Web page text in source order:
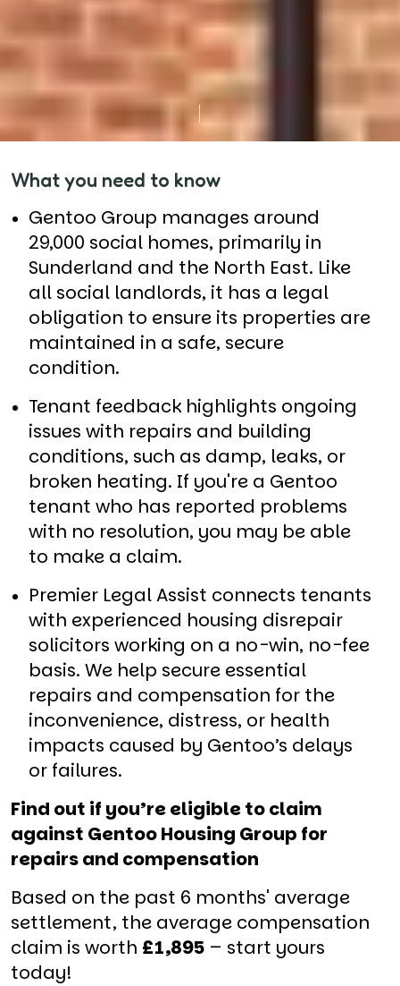
What you need to know
Gentoo Group manages around
29,000 social homes, primarily in
Sunderland and the North East. Like
all social landlords, it has a legal
obligation to ensure its properties are
maintained in a safe, secure
condition.
Tenant feedback highlights ongoing
issues with repairs and building
conditions, such as damp, leaks, or
broken heating. If you're a Gentoo
tenant who has reported problems
with no resolution, you may be able
to make a claim.
Premier Legal Assist connects tenants
with experienced housing disrepair
solicitors working on a no-win, no-fee
basis. We help secure essential
repairs and compensation for the
inconvenience, distress, or health
impacts caused by Gentoo’s delays
or failures.
Find out if you’re eligible to claim
against Gentoo Housing Group for
repairs and compensation
Based on the past 6 months' average
settlement, the average compensation
claim is worth £1,895 – start yours
today!